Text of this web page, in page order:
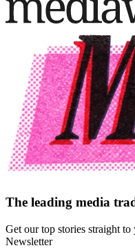
The leading media
Get our top stories straight
Newsletter